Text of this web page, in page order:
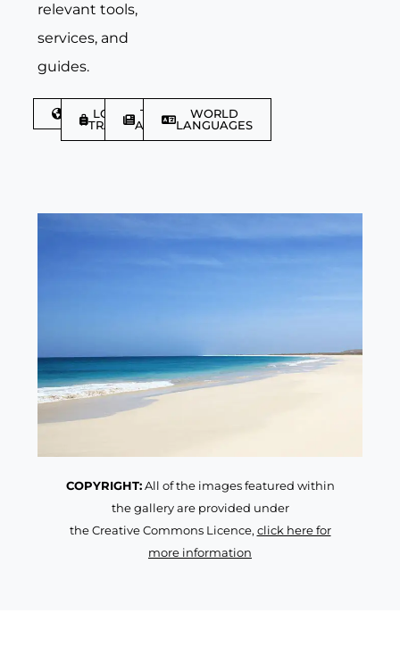
relevant tools,
services, and
guides.
DISCOVER
LGBTQIA+
TRAVELLER
TRAVEL
ARTICLES
WORLD
LANGUAGES
COPYRIGHT:All of the images featured within
the gallery are provided under
the Creative Commons Licence, click here for
more information